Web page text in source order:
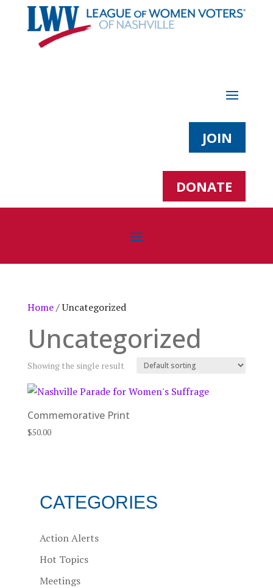
JOIN
DONATE
Home/ Uncategorized
Uncategorized
Showing the single result
Commemorative Print
$50.00
CATEGORIES
Action Alerts
Hot Topics
Meetings